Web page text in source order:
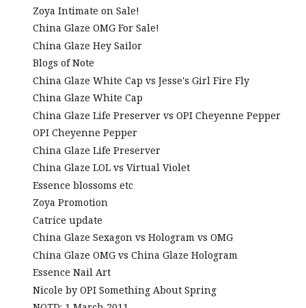
Zoya Intimate on Sale!
China Glaze OMG For Sale!
China Glaze Hey Sailor
Blogs of Note
China Glaze White Cap vs Jesse's Girl Fire Fly
China Glaze White Cap
China Glaze Life Preserver vs OPI Cheyenne Pepper
OPI Cheyenne Pepper
China Glaze Life Preserver
China Glaze LOL vs Virtual Violet
Essence blossoms etc
Zoya Promotion
Catrice update
China Glaze Sexagon vs Hologram vs OMG
China Glaze OMG vs China Glaze Hologram
Essence Nail Art
Nicole by OPI Something About Spring